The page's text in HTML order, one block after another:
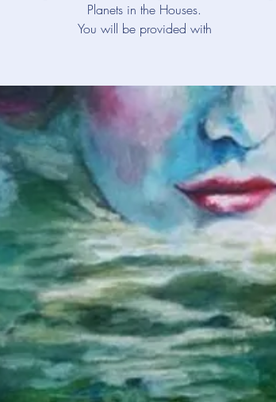
Planets in the Houses.
You will be provided with